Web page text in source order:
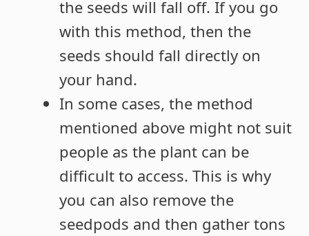
the seeds will fall off. If you go
with this method, then the
seeds should fall directly on
your hand.
In some cases, the method
mentioned above might not suit
people as the plant can be
difficult to access. This is why
you can also remove the
seedpods and then gather tons